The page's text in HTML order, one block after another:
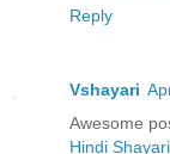
Reply
Vshayari
Awesome
Hindi Shayari